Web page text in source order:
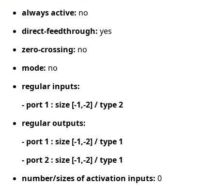
always active: no
direct-feedthrough: yes
zero-crossing: no
mode: no
regular inputs:
- port 1 : size [-1,-2] / type 2
regular outputs:
- port 1 : size [-1,-2] / type 1
- port 2 : size [-1,-2] / type 1
number/sizes of activation inputs: 0